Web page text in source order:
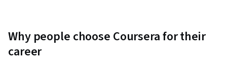
Why people choose Coursera for their
career